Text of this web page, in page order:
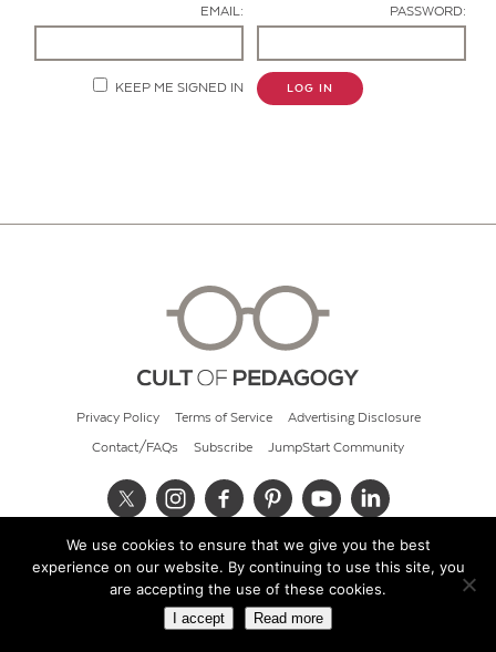
EMAIL: PASSWORD:
KEEP ME SIGNED IN LOG IN
Privacy Policy Terms of Service Advertising Disclosure
Contact/FAQs Subscribe JumpStart Community
© 2026 Cult of Pedagogy
We use cookies to ensure that we give you the best
experience on our website. By continuing to use this site, you
are accepting the use of these cookies.
I accept Read more